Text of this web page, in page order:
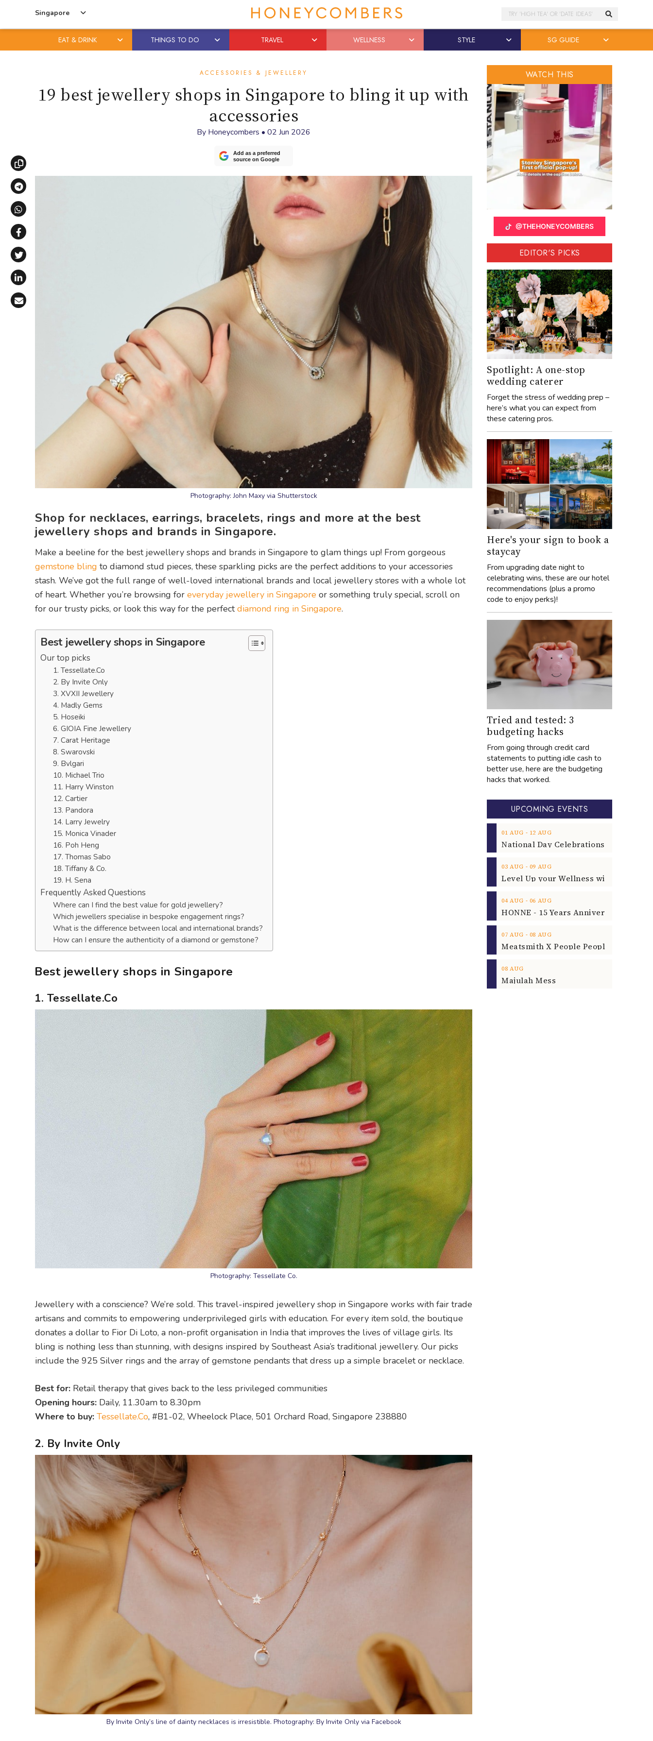
Singapore Search
EAT & DRINK THINGS TO DO TRAVEL WELLNESS STYLE SG GUIDE
ACCESSORIES & JEWELLERY
19 best jewellery shops in Singapore to bling it up with
accessories
By Honeycombers • 02 Jun 2026
Add as a preferred
source on Google
Copy link
Share via Telegram
Share via WhatsApp
Share on Facebook
Share on X (Twitter)
Share on LinkedIn
Photography: John Maxy via Shutterstock
Shop for necklaces, earrings, bracelets, rings and more at the best
jewellery shops and brands in Singapore.
Make a beeline for the best jewellery shops and brands in Singapore to glam things up! From gorgeous
gemstone bling to diamond stud pieces, these sparkling picks are the perfect additions to your accessories
stash. We’ve got the full range of well-loved international brands and local jewellery stores with a whole lot
of heart. Whether you’re browsing for everyday jewellery in Singapore or something truly special, scroll on
for our trusty picks, or look this way for the perfectdiamond ring in Singapore.
Best jewellery shops in Singapore
Our top picks
1. Tessellate.Co
2. By Invite Only
3. XVXII Jewellery
4. Madly Gems
5. Hoseiki
6. GIOIA Fine Jewellery
7. Carat Heritage
8. Swarovski
9. Bvlgari
10. Michael Trio
11. Harry Winston
12. Cartier
13. Pandora
14. Larry Jewelry
15. Monica Vinader
16. Poh Heng
17. Thomas Sabo
18. Tiffany & Co.
19. H. Sena
Frequently Asked Questions
Where can I find the best value for gold jewellery?
Which jewellers specialise in bespoke engagement rings?
What is the difference between local and international brands?
How can I ensure the authenticity of a diamond or gemstone?
Best jewellery shops in Singapore
1. Tessellate.Co
Photography: Tessellate Co.
Jewellery with a conscience? We’re sold. This travel-inspired jewellery shop in Singapore works with fair trade
artisans and commits to empowering underprivileged girls with education. For every item sold, the boutique
donates a dollar to Fior Di Loto, a non-profit organisation in India that improves the lives of village girls. Its
bling is nothing less than stunning, with designs inspired by Southeast Asia’s traditional jewellery. Our picks
include the 925 Silver rings and the array of gemstone pendants that dress up a simple bracelet or necklace.
Best for: Retail therapy that gives back to the less privileged communities
Opening hours: Daily, 11.30am to 8.30pm
Where to buy: Tessellate.Co, #B1-02, Wheelock Place, 501 Orchard Road, Singapore 238880
2. By Invite Only
By Invite Only’s line of dainty necklaces is irresistible. Photography: By Invite Only via Facebook
WATCH THIS
@THEHONEYCOMBERS
EDITOR'S PICKS
Spotlight: A one-stop
wedding caterer
Forget the stress of wedding prep –
here’s what you can expect from
these catering pros.
Here's your sign to book a
staycay
From upgrading date night to
celebrating wins, these are our hotel
recommendations (plus a promo
code to enjoy perks)!
Tried and tested: 3
budgeting hacks
From going through credit card
statements to putting idle cash to
better use, here are the budgeting
hacks that worked.
UPCOMING EVENTS
01 AUG ‐ 12 AUG
03 AUG ‐ 09 AUG
04 AUG ‐ 06 AUG
07 AUG ‐ 08 AUG
08 AUG
Majulah Mess